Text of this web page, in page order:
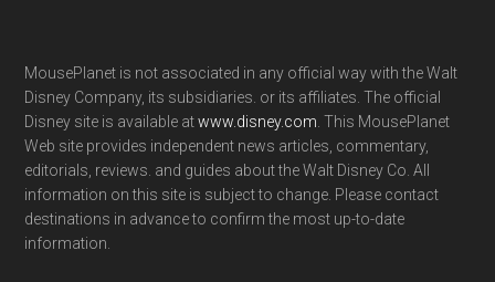
MousePlanet is not associated in any official way with the Walt
Disney Company, its subsidiaries. or its affiliates. The official
Disney site is available atwww.disney.com. This MousePlanet
Web site provides independent news articles, commentary,
editorials, reviews. and guides about the Walt Disney Co. All
information on this site is subject to change. Please contact
destinations in advance to confirm the most up-to-date
information.